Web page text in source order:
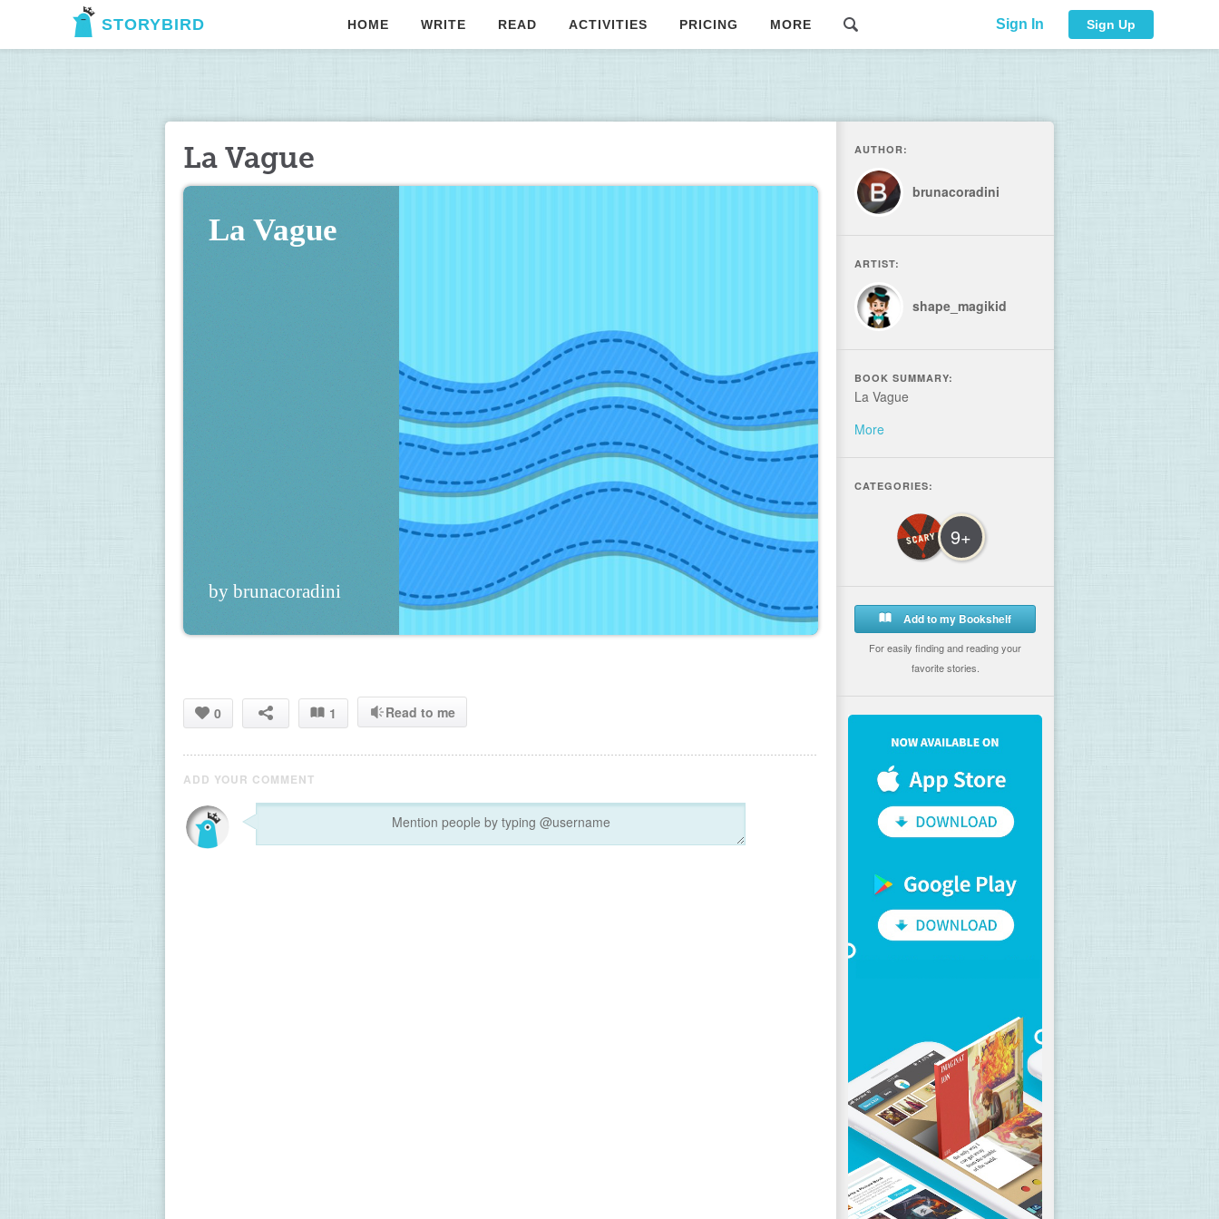
STORYBIRD HOME WRITE READ ACTIVITIES PRICING MORE Sign In Sign Up
La Vague
La Vague
by brunacoradini
0 1 Read to me
ADD YOUR COMMENT
AUTHOR:
brunacoradini
ARTIST:
shape_magikid
BOOK SUMMARY:
La Vague
More
CATEGORIES:
9+
Add to my Bookshelf
For easily finding and reading your
favorite stories.